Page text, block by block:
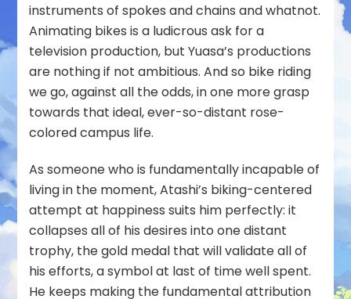
instruments of spokes and chains and whatnot.
Animating bikes is a ludicrous ask for a
television production, but Yuasa’s productions
are nothing if not ambitious. And so bike riding
we go, against all the odds, in one more grasp
towards that ideal, ever-so-distant rose-
colored campus life.
As someone who is fundamentally incapable of
living in the moment, Atashi’s biking-centered
attempt at happiness suits him perfectly: it
collapses all of his desires into one distant
trophy, the gold medal that will validate all of
his efforts, a symbol at last of time well spent.
He keeps making the fundamental attribution